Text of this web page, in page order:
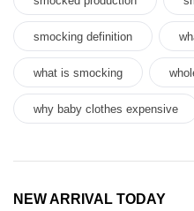
smocking definition
what is smocking
why baby clothes expensive
NEW ARRIVAL TODAY